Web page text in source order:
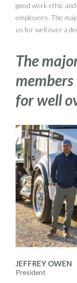
good work ethic
employees. The
us for well over a
The
for well
JEFFREY OWEN
President